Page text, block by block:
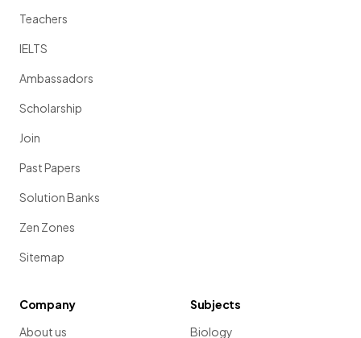
Teachers
IELTS
Ambassadors
Scholarship
Join
Past Papers
Solution Banks
Zen Zones
Sitemap
Company
About us
Subjects
Biology